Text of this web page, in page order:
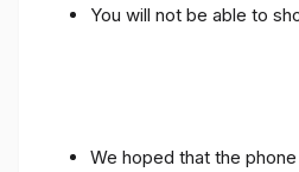
You will not be able to
We hoped that the